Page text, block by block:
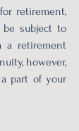
retirement,
subject to
a retirement
however,
part of your